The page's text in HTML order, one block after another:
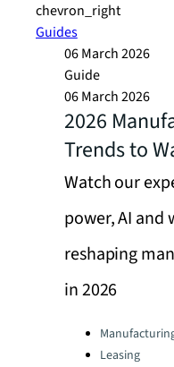
chevron_right
Guides
06 March 2026
Guide
06 March 2026
2026
Trends to
Watch our
power, AI and
reshaping
in 2026
Categories:
Leasing